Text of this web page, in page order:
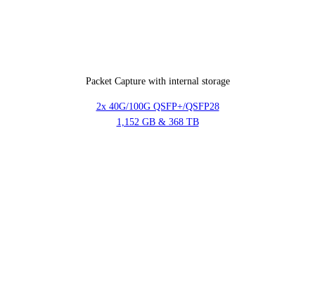
Packet Capture with internal storage
2x 40G/100G QSFP+/QSFP28
1,152 GB & 368 TB